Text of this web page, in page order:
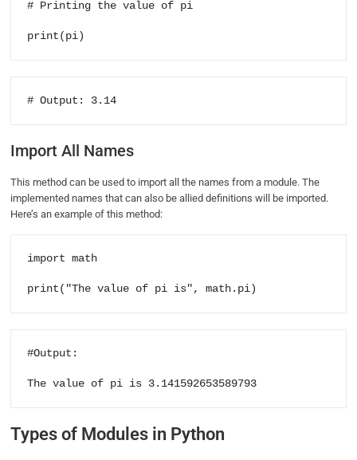
# Printing the value of pi
print(pi)
# Output: 3.14
Import All Names
This method can be used to import all the names from a module. The
implemented names that can also be allied definitions will be imported.
Here’s an example of this method:
import math
print("The value of pi is", math.pi)
#Output:
The value of pi is 3.141592653589793
Types of Modules in Python